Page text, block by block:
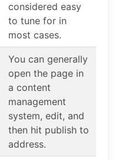
considered easy
to tune for in
most cases.
You can generally
open the page in
a content
management
system, edit, and
then hit publish to
address.